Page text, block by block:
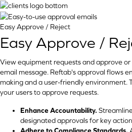
Easy Approve / Reject
Easy Approve /
View equipment requests and approve
email message. Reftab's approval flows
making and a user-friendly environment.
your users to approve requests.
Enhance Accountability.
designated approvals for key
Adhere to Compliance Standards.